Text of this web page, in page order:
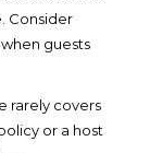
Consider
guests
rarely covers
or a host